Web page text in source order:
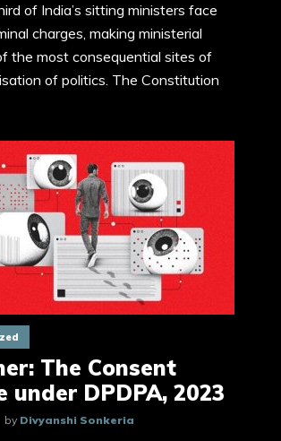
of India’s sitting ministers face
charges, making ministerial
the most consequential sites of
of politics. The Constitution
The Consent
under DPDPA, 2023
by Divyanshi Sonkeria